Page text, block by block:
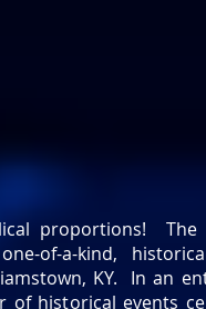
proportions! The
of-a-kind,
KY. In an
of historical events